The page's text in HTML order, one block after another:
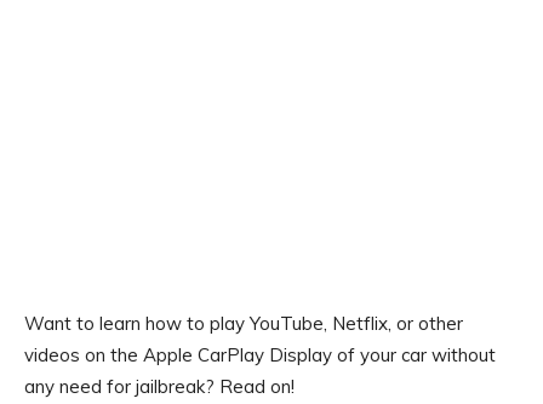
Want to learn how to play YouTube, Netflix, or other
videos on the Apple CarPlay Display of your car without
any need for jailbreak? Read on!